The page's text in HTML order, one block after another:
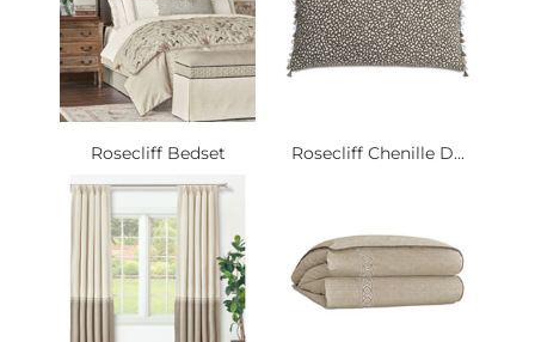
Rosecliff Bedset Rosecliff Chenille D...